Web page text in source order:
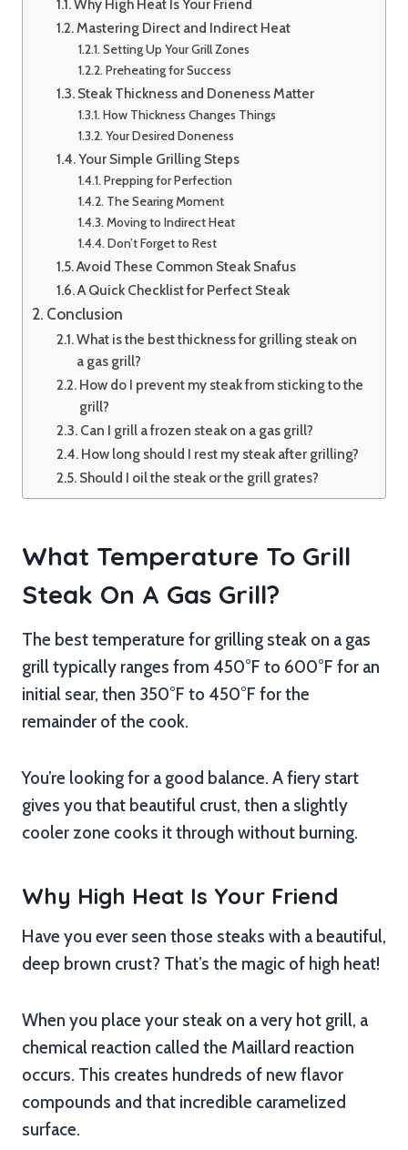
Why High Heat Is Your Friend
Mastering Direct and Indirect Heat
Setting Up Your Grill Zones
Preheating for Success
Steak Thickness and Doneness Matter
How Thickness Changes Things
Your Desired Doneness
Your Simple Grilling Steps
Prepping for Perfection
The Searing Moment
Moving to Indirect Heat
Don’t Forget to Rest
Avoid These Common Steak Snafus
A Quick Checklist for Perfect Steak
Conclusion
What is the best thickness for grilling steak on
a gas grill?
How do I prevent my steak from sticking to the
grill?
Can I grill a frozen steak on a gas grill?
How long should I rest my steak after grilling?
Should I oil the steak or the grill grates?
What Temperature To Grill
Steak On A Gas Grill?
The best temperature for grilling steak on a gas
grill typically ranges from 450°F to 600°F for an
initial sear, then 350°F to 450°F for the
remainder of the cook.
You’re looking for a good balance. A fiery start
gives you that beautiful crust, then a slightly
cooler zone cooks it through without burning.
Why High Heat Is Your Friend
Have you ever seen those steaks with a beautiful,
deep brown crust? That’s the magic of high heat!
When you place your steak on a very hot grill, a
chemical reaction called the Maillard reaction
occurs. This creates hundreds of new flavor
compounds and that incredible caramelized
surface.